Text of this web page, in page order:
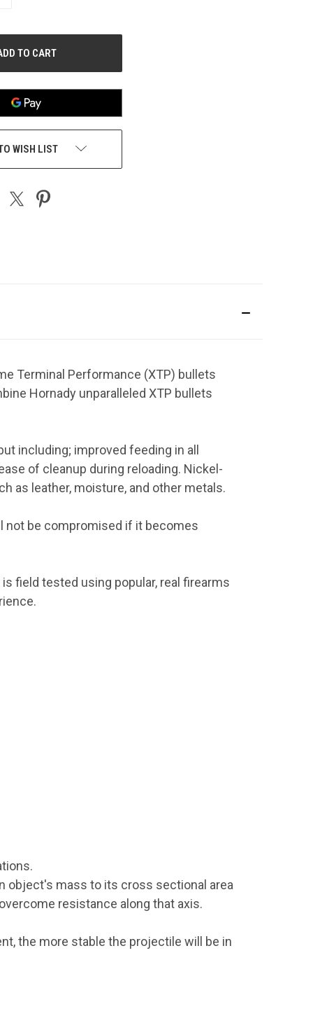
WISH LIST
Terminal Performance (XTP) bullets
Hornady unparalleled XTP bullets
including; improved feeding in all
of cleanup during reloading. Nickel-
as leather, moisture, and other metals.
not be compromised if it becomes
field tested using popular, real firearms
object's mass to its cross sectional area
resistance along that axis.
the more stable the projectile will be in